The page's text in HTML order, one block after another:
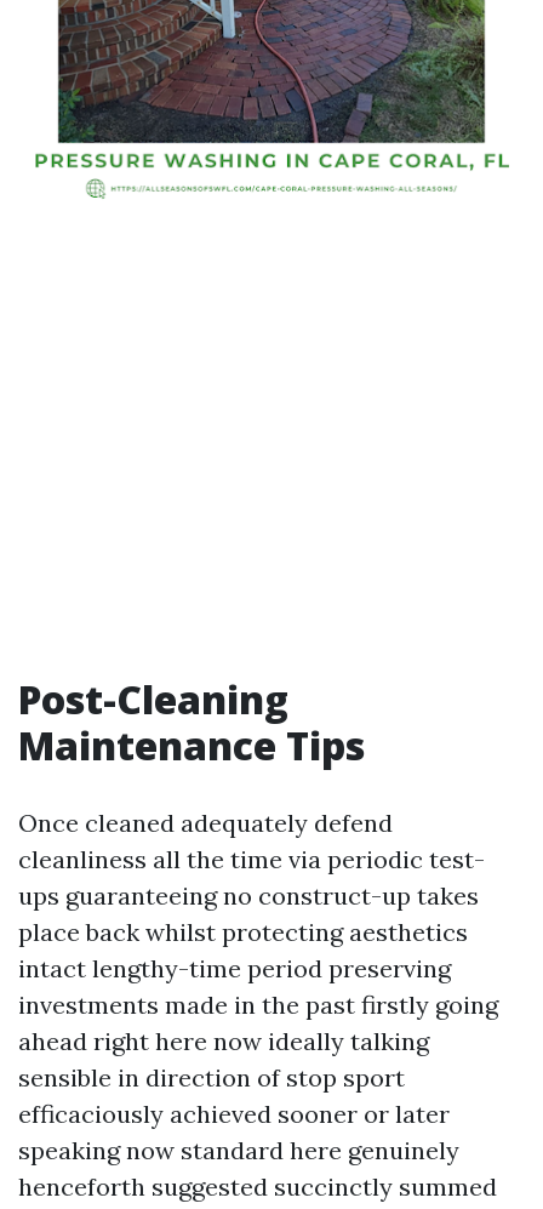
Post-Cleaning
Maintenance Tips
Once cleaned adequately defend
cleanliness all the time via periodic test-
ups guaranteeing no construct-up takes
place back whilst protecting aesthetics
intact lengthy-time period preserving
investments made in the past firstly going
ahead right here now ideally talking
sensible in direction of stop sport
efficaciously achieved sooner or later
speaking now standard here genuinely
henceforth suggested succinctly summed